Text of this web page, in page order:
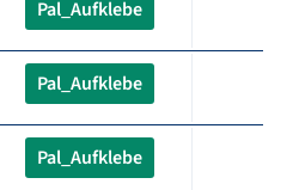
Pal_Aufklebe
Pal_Aufklebe
Pal_Aufklebe